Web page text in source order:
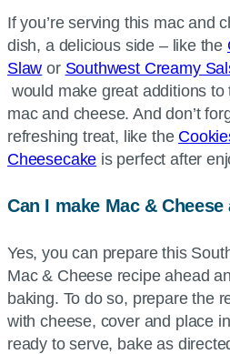
If you’re serving this mac and
dish, a delicious side – like the
Slaw or Southwest Creamy
would make great additions to
mac and cheese. And don’t
refreshing treat, like the
Cheesecake is perfect after
Can I make Mac &
Yes, you can prepare this
Mac & Cheese recipe ahead
baking. To do so, prepare the
with cheese, cover and place
ready to serve, bake as